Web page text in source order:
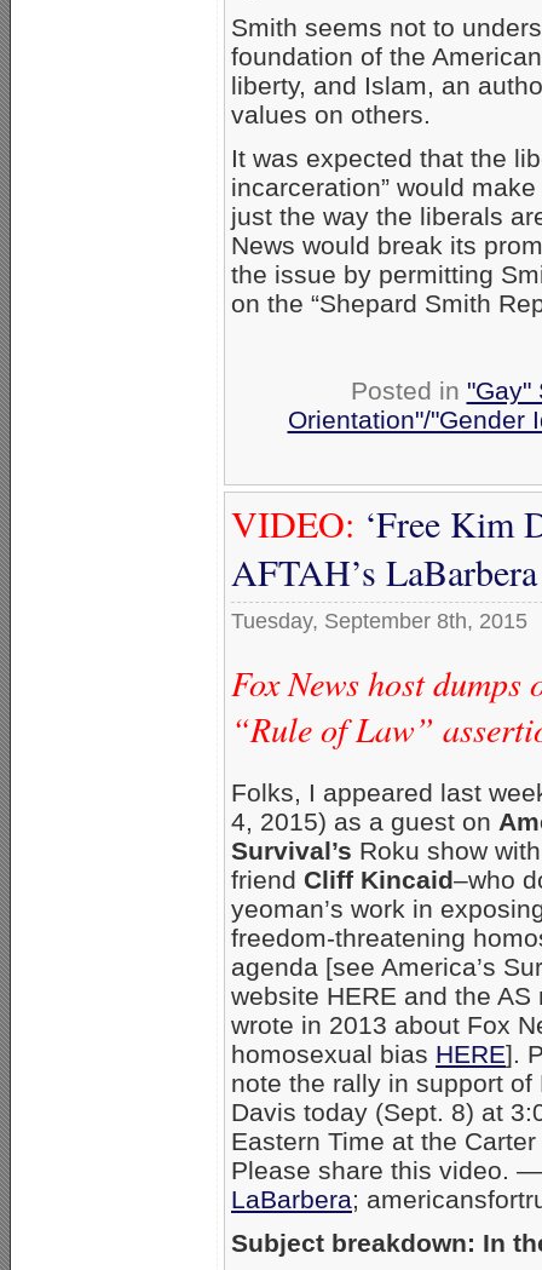
Smith seems not to
foundation of the
liberty, and Islam, an
values on others.
It was expected that the
incarceration” would
just the way the liberals
News would break its
the issue by permitting
on the “Shepard Smith
Posted in "Gay"
Orientation"/"Gender
VIDEO: ‘Free Kim
AFTAH’s
Tuesday, September 8th, 2015
Fox News host
“Rule of Law”
Folks, I appeared last
4, 2015) as a guest on
Survival’s Roku show
friend Cliff Kincaid–who
yeoman’s work in
freedom-threatening
agenda [see America’s
website HERE and the AS
wrote in 2013 about Fox
homosexual bias HERE].
note the rally in support of
Davis today (Sept. 8) at
Eastern Time at the
Please share this video.
LaBarbera;
Subject breakdown: In